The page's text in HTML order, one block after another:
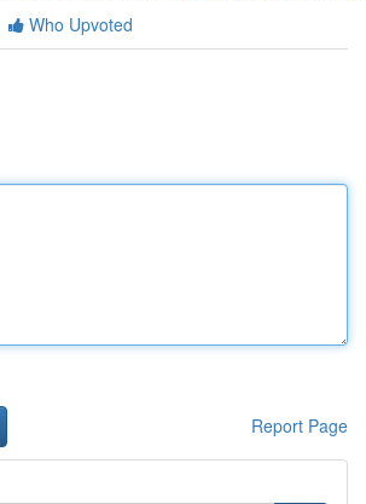
Who Upvoted
Report Page